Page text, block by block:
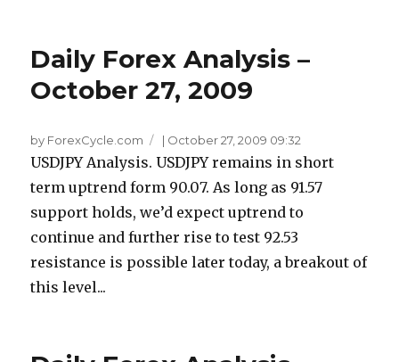
Daily Forex Analysis –
October 27, 2009
by ForexCycle.com | October 27, 2009 09:32
USDJPY Analysis. USDJPY remains in short
term uptrend form 90.07. As long as 91.57
support holds, we’d expect uptrend to
continue and further rise to test 92.53
resistance is possible later today, a breakout of
this level...